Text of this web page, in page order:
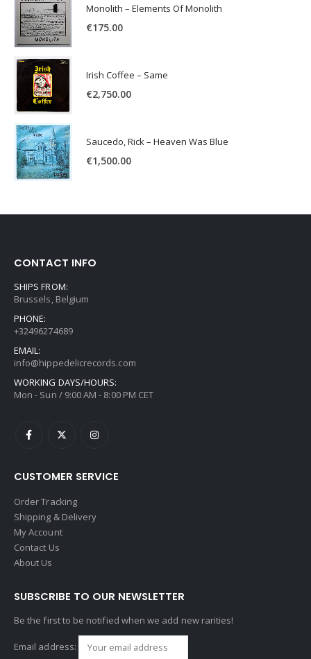
Monolith – Elements Of Monolith
€175.00
Irish Coffee – Same
€2,750.00
Saucedo, Rick – Heaven Was Blue
€1,500.00
CONTACT INFO
SHIPS FROM:
Brussels, Belgium
PHONE:
+32496274689
EMAIL:
info@hippedelicrecords.com
WORKING DAYS/HOURS:
Mon - Sun / 9:00 AM - 8:00 PM CET
CUSTOMER SERVICE
Order Tracking
Shipping & Delivery
My Account
Contact Us
About Us
SUBSCRIBE TO OUR NEWSLETTER
Be the first to be notified when we add new rarities!
Email address: